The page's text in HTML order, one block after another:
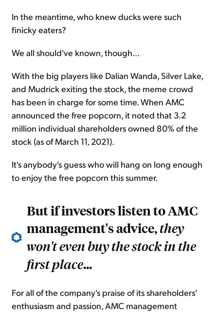
In the meantime, who knew ducks were such
finicky eaters?
We all should've known, though...
With the big players like Dalian Wanda, Silver Lake,
and Mudrick exiting the stock, the meme crowd
has been in charge for some time. When AMC
announced the free popcorn, it noted that 3.2
million individual shareholders owned 80% of the
stock (as of March 11, 2021).
It's anybody's guess who will hang on long enough
to enjoy the free popcorn this summer.
But if investors listen to AMC
management's advice,they
won't even buy the stock in the
first place...
For all of the company's praise of its shareholders'
enthusiasm and passion, AMC management